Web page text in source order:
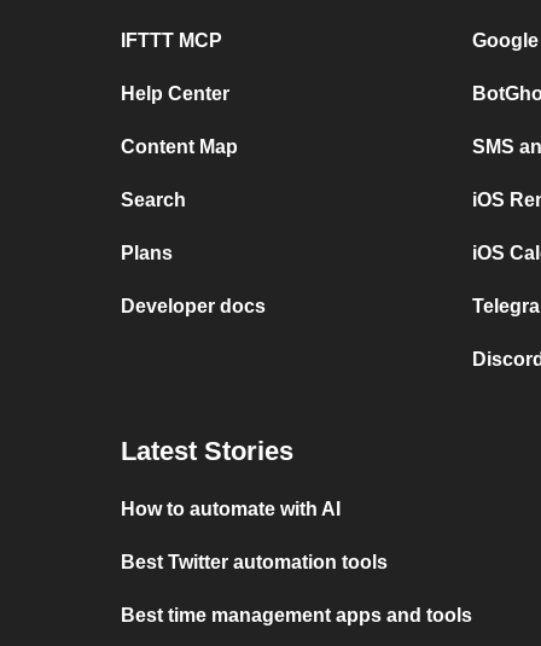
IFTTT MCP
Help Center
Content Map
Search
Plans
Developer docs
SMS
iOS
iOS
Latest Stories
How to automate with AI
Best Twitter automation tools
Best time management apps and tools